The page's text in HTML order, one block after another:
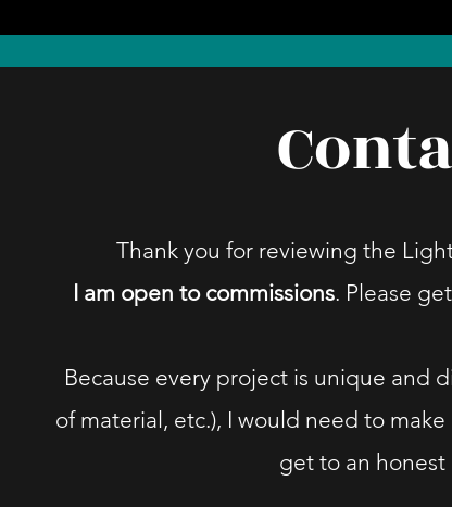
Thank you for reviewing the
I am open to commissions. Please
Because every project is unique and
of material, etc.), I would need to
get to an honest